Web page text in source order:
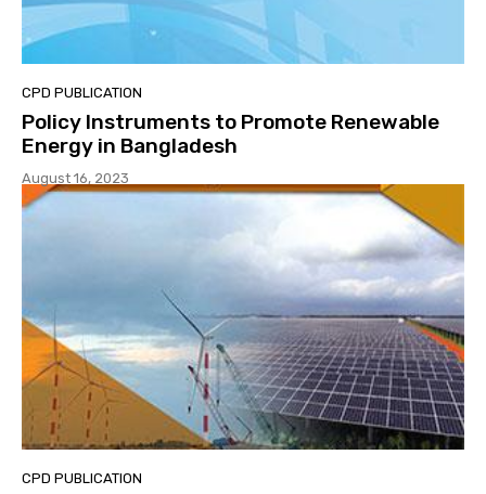
CPD PUBLICATION
Policy Instruments to Promote Renewable
Energy in Bangladesh
August 16, 2023
CPD PUBLICATION